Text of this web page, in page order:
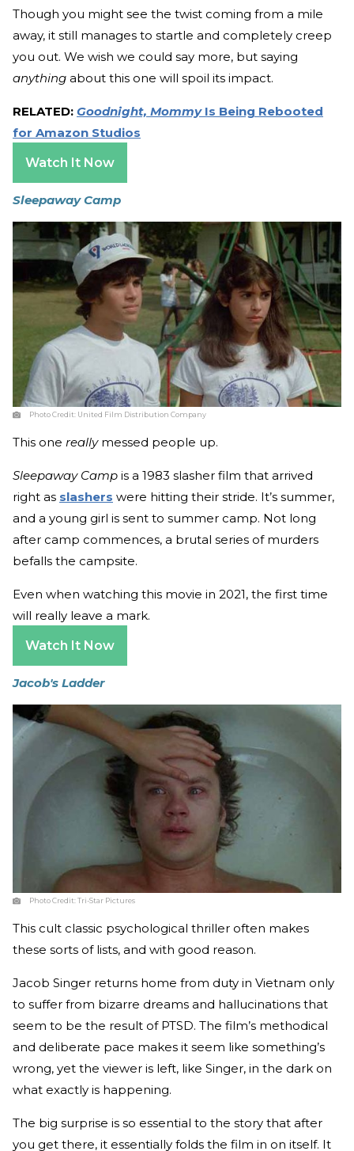
Though you might see the twist coming from a mile
away, it still manages to startle and completely creep
you out. We wish we could say more, but saying
anything about this one will spoil its impact.
RELATED: Goodnight, MommyIs Being Rebooted
for Amazon Studios
Watch It Now
Sleepaway Camp
Photo Credit: United Film Distribution Company
This one really messed people up.
Sleepaway Camp is a 1983 slasher film that arrived
right as slashers were hitting their stride. It’s summer,
and a young girl is sent to summer camp. Not long
after camp commences, a brutal series of murders
befalls the campsite.
Even when watching this movie in 2021, the first time
will really leave a mark.
Watch It Now
Jacob's Ladder
Photo Credit:Tri-Star Pictures
This cult classic psychological thriller often makes
these sorts of lists, and with good reason.
Jacob Singer returns home from duty in Vietnam only
to suffer from bizarre dreams and hallucinations that
seem to be the result of PTSD. The film’s methodical
and deliberate pace makes it seem like something’s
wrong, yet the viewer is left, like Singer, in the dark on
what exactly is happening.
The big surprise is so essential to the story that after
you get there, it essentially folds the film in on itself. It